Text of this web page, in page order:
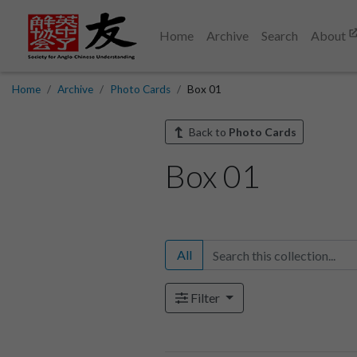
Home Archive Search About
Home Archive Photo Cards Box 01
Back to Photo Cards
Box 01
All
Filter